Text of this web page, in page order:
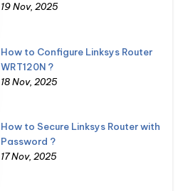
19 Nov, 2025
How to Configure Linksys Router
WRT120N ?
18 Nov, 2025
How to Secure Linksys Router with
Password ?
17 Nov, 2025